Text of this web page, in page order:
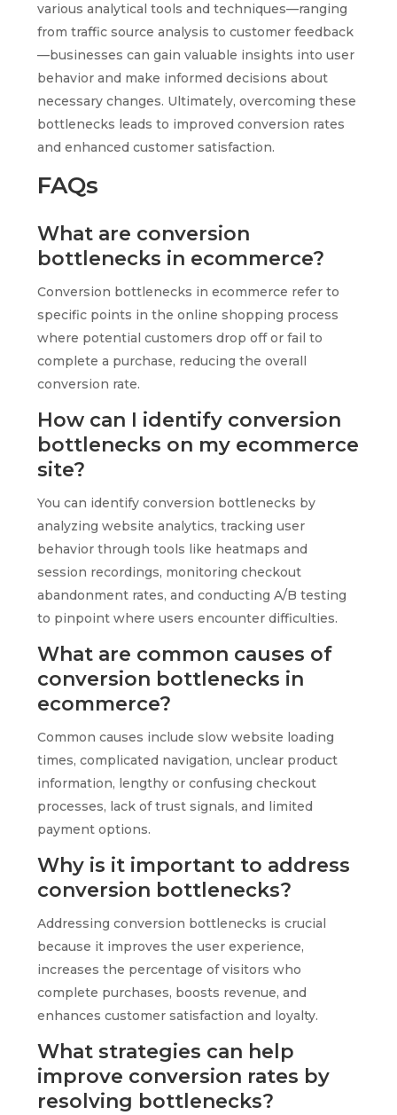
various analytical tools and techniques—ranging
from traffic source analysis to customer feedback
—businesses can gain valuable insights into user
behavior and make informed decisions about
necessary changes. Ultimately, overcoming these
bottlenecks leads to improved conversion rates
and enhanced customer satisfaction.
FAQs
What are conversion
bottlenecks in ecommerce?
Conversion bottlenecks in ecommerce refer to
specific points in the online shopping process
where potential customers drop off or fail to
complete a purchase, reducing the overall
conversion rate.
How can I identify conversion
bottlenecks on my ecommerce
site?
You can identify conversion bottlenecks by
analyzing website analytics, tracking user
behavior through tools like heatmaps and
session recordings, monitoring checkout
abandonment rates, and conducting A/B testing
to pinpoint where users encounter difficulties.
What are common causes of
conversion bottlenecks in
ecommerce?
Common causes include slow website loading
times, complicated navigation, unclear product
information, lengthy or confusing checkout
processes, lack of trust signals, and limited
payment options.
Why is it important to address
conversion bottlenecks?
Addressing conversion bottlenecks is crucial
because it improves the user experience,
increases the percentage of visitors who
complete purchases, boosts revenue, and
enhances customer satisfaction and loyalty.
What strategies can help
improve conversion rates by
resolving bottlenecks?